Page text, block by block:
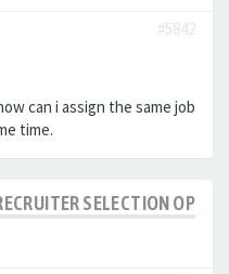
#5842
can i assign the same job
time.
SELECTION